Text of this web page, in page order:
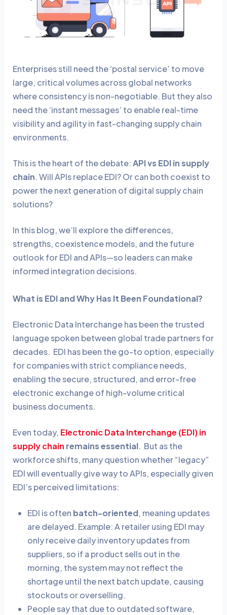
Enterprises still need the ‘postal service’ to move
large, critical volumes across global networks
where consistency is non-negotiable. But they also
need the ‘instant messages’ to enable real-time
visibility and agility in fast-changing supply chain
environments.
This is the heart of the debate:API vs EDI in supply
chain. Will APIs replace EDI? Or can both coexist to
power the next generation of digital supply chain
solutions?
In this blog, we’ll explore the differences,
strengths, coexistence models, and the future
outlook for EDI and APIs—so leaders can make
informed integration decisions.
What is EDI and Why Has It Been Foundational?
Electronic Data Interchange has been the trusted
language spoken between global trade partners for
decades. EDI has been the go-to option, especially
for companies with strict compliance needs,
enabling the secure, structured, and error-free
electronic exchange of high-volume critical
business documents.
Even today, Electronic Data Interchange (EDI) in
supply chain remains essential. But as the
workforce shifts, many question whether “legacy”
EDI will eventually give way to APIs, especially given
EDI’s perceived limitations:
EDI is often batch-oriented, meaning updates
are delayed. Example: A retailer using EDI may
only receive daily inventory updates from
suppliers, so if a product sells out in the
morning, the system may not reflect the
shortage until the next batch update, causing
stockouts or overselling.
People say that due to outdated software,